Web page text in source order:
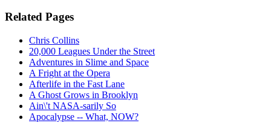
Related Pages
Chris Collins
20,000 Leagues Under the Street
Adventures in Slime and Space
A Fright at the Opera
Afterlife in the Fast Lane
A Ghost Grows in Brooklyn
Ain\'t NASA-sarily So
Apocalypse -- What, NOW?